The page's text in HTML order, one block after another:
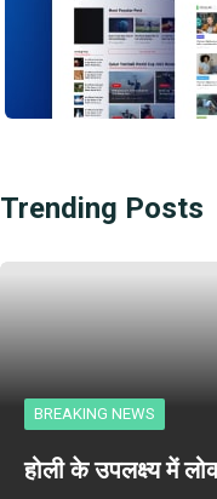
Trending Posts
BREAKING NEWS
होली के उपलक्ष्य में